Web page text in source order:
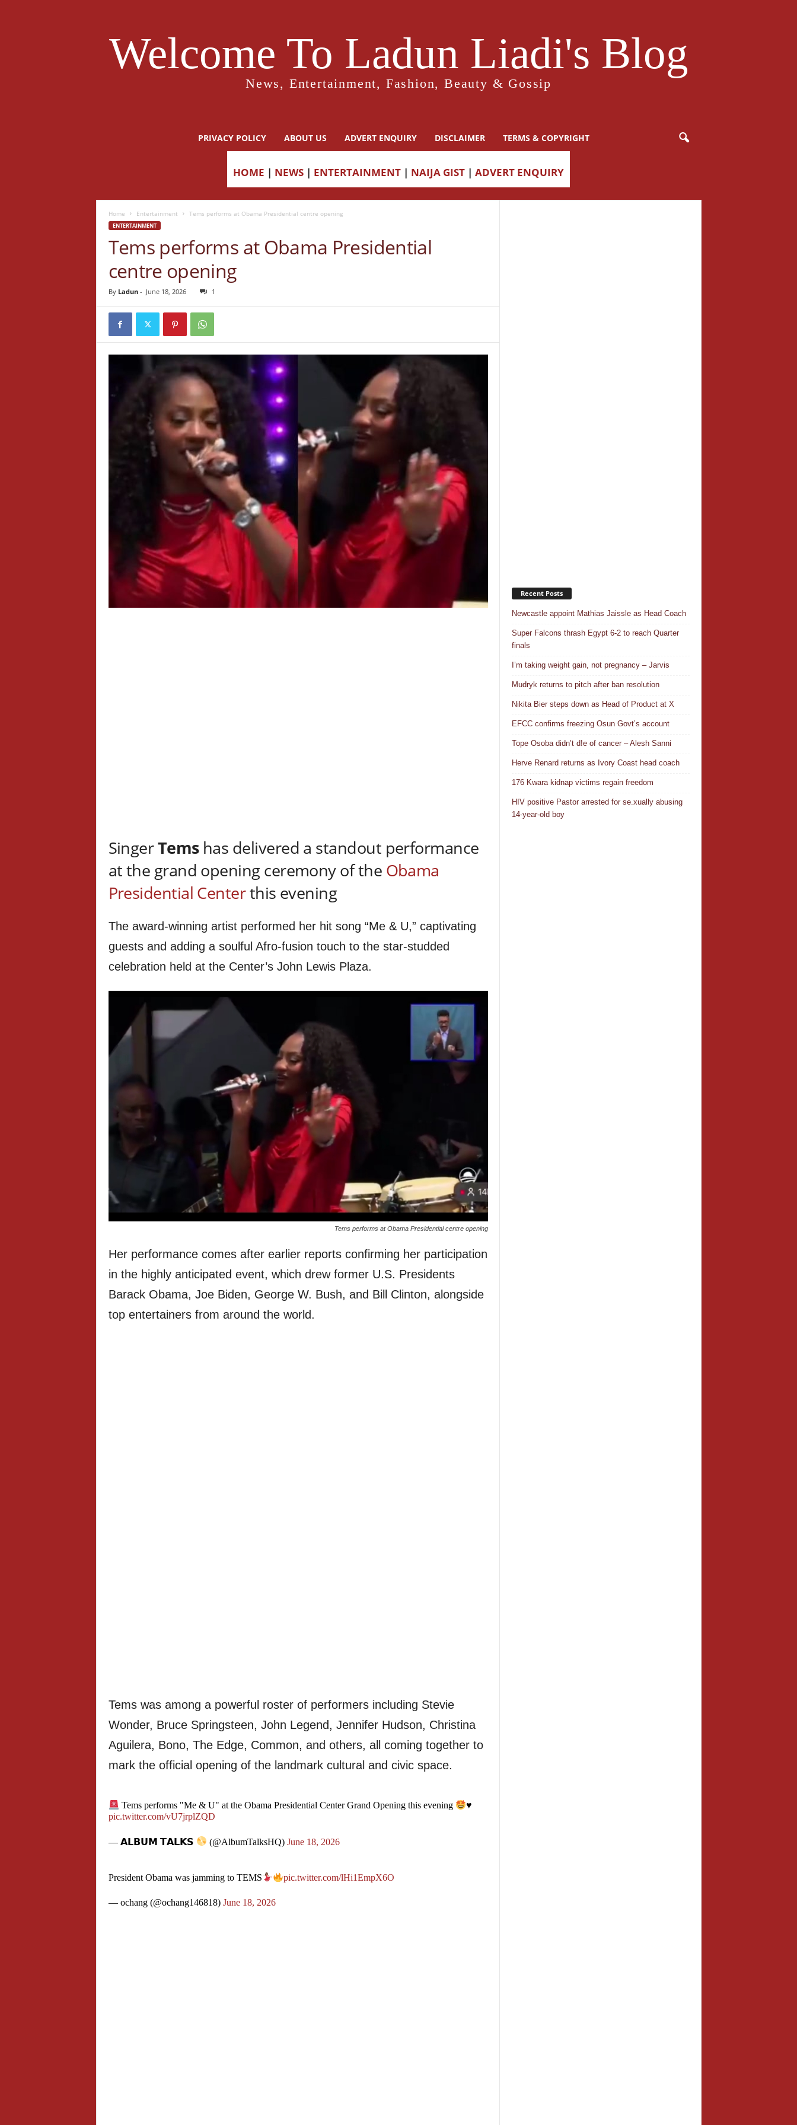
Welcome To Ladun Liadi's Blog
News, Entertainment, Fashion, Beauty & Gossip
PRIVACY POLICY ABOUT US ADVERT ENQUIRY DISCLAIMER TERMS & COPYRIGHT
HOME | NEWS | ENTERTAINMENT | NAIJA GIST | ADVERT ENQUIRY
Home Entertainment Tems performs at Obama Presidential centre opening
ENTERTAINMENT
Tems performs at Obama Presidential
centre opening
By Ladun- June 18, 2026 1
SingerTemshas delivered a standout performance
at the grand opening ceremony of the Obama
Presidential Centerthis evening
The award-winning artist performed her hit song “Me & U,” captivating
guests and adding a soulful Afro-fusion touch to the star-studded
celebration held at the Center’s John Lewis Plaza.
Tems performs at Obama Presidential centre opening
Her performance comes after earlier reports confirming her participation
in the highly anticipated event, which drew former U.S. Presidents
Barack Obama, Joe Biden, George W. Bush, and Bill Clinton, alongside
top entertainers from around the world.
Tems was among a powerful roster of performers including Stevie
Wonder, Bruce Springsteen, John Legend, Jennifer Hudson, Christina
Aguilera, Bono, The Edge, Common, and others, all coming together to
mark the official opening of the landmark cultural and civic space.
Tems performs "Me & U" at the Obama Presidential Center Grand Opening this evening
♥️
pic.twitter.com/vU7jrplZQD
— 𝗔𝗟𝗕𝗨𝗠 𝗧𝗔𝗟𝗞𝗦 (@AlbumTalksHQ) June 18, 2026
President Obama was jamming to TEMS pic.twitter.com/lHi1EmpX6O
— ochang (@ochang146818) June 18, 2026
Recent Posts
Newcastle appoint Mathias Jaissle as Head Coach
Super Falcons thrash Egypt 6-2 to reach Quarter
finals
I’m taking weight gain, not pregnancy – Jarvis
Mudryk returns to pitch after ban resolution
Nikita Bier steps down as Head of Product at X
EFCC confirms freezing Osun Govt’s account
Tope Osoba didn’t d!e of cancer – Alesh Sanni
Herve Renard returns as Ivory Coast head coach
176 Kwara kidnap victims regain freedom
HIV positive Pastor arrested for se.xually abusing
14-year-old boy